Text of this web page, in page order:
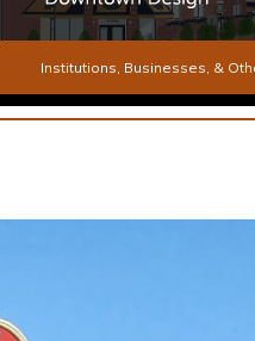
Institutions, Businesses, &